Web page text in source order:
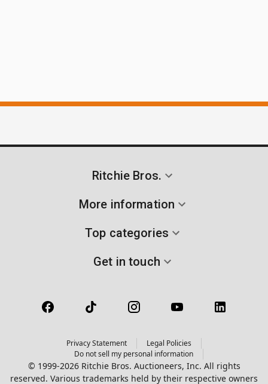
Ritchie Bros.
More information
Top categories
Get in touch
Privacy Statement
Legal Policies
Do not sell my personal information
© 1999-2026 Ritchie Bros. Auctioneers, Inc. All rights
reserved. Various trademarks held by their respective owners